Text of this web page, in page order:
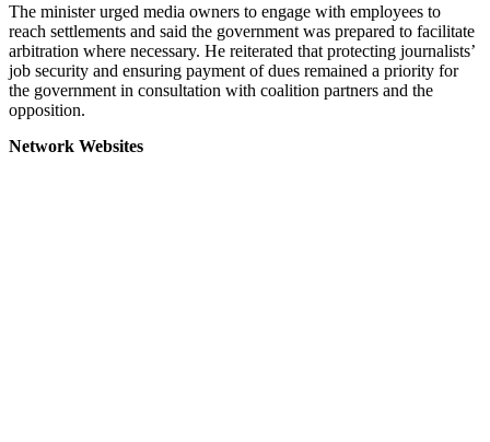
The minister urged media owners to engage with employees to
reach settlements and said the government was prepared to facilitate
arbitration where necessary. He reiterated that protecting journalists’
job security and ensuring payment of dues remained a priority for
the government in consultation with coalition partners and the
opposition.
Network Websites